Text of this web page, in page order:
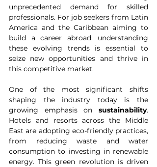
unprecedented demand for skilled
professionals. For job seekers from Latin
America and the Caribbean aiming to
build a career abroad, understanding
these evolving trends is essential to
seize new opportunities and thrive in
this competitive market.
One of the most significant shifts
shaping the industry today is the
growing emphasis on sustainability.
Hotels and resorts across the Middle
East are adopting eco-friendly practices,
from reducing waste and water
consumption to investing in renewable
energy. This green revolution is driven